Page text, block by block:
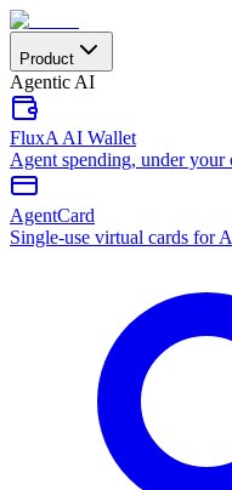
Product
Agentic AI
FluxA AI Wallet
Agent spending, under your
AgentCard
Single-use virtual cards for